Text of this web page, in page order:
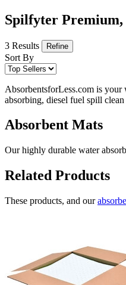
Spilfyter Premium,
3 Results Refine
Sort By
AbsorbentsforLess.com is your
absorbing, diesel fuel spill
Absorbent Mats
Our highly durable water
Related Products
These products, and our